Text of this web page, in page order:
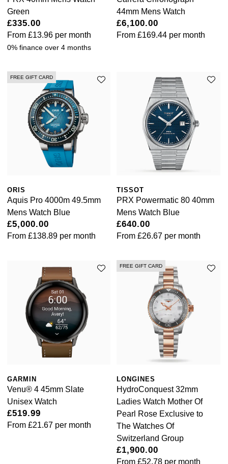
Green
£335.00
From £13.96 per month
0% finance over 4 months
44mm Mens Watch
£6,100.00
From£169.44 per month
FREE GIFT CARD
ORIS
Aquis Pro 4000m 49.5mm
Mens Watch Blue
£5,000.00
From £138.89 per month
TISSOT
PRX Powermatic 80 40mm
Mens Watch Blue
£640.00
From£26.67 per month
GARMIN
Venu® 4 45mm Slate
Unisex Watch
£519.99
From £21.67 per month
FREE GIFT CARD
LONGINES
HydroConquest 32mm
Ladies Watch Mother Of
Pearl Rose Exclusive to
The Watches Of
Switzerland Group
£1,900.00
From£52.78 per month